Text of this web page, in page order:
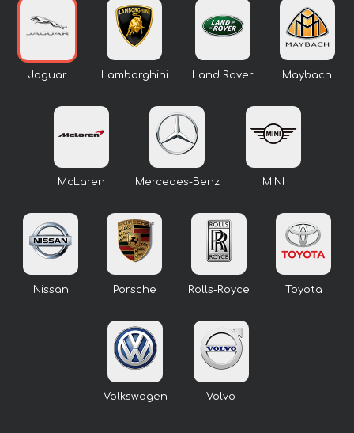
Jaguar Lamborghini Land Rover Maybach
McLaren Mercedes-Benz MINI
Nissan Porsche Rolls-Royce Toyota
Volkswagen Volvo